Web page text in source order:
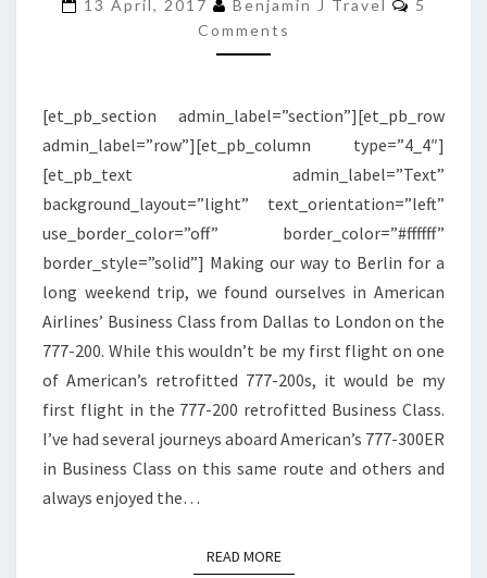
RETROFITTED
BUSINESS
|
DALLAS
LONDON
13 April, 2017 Benjamin J Travel
5
Comments
[et_pb_section admin_label=”section”][et_pb_row
admin_label=”row”][et_pb_column type=”4_4″]
[et_pb_text admin_label=”Text”
background_layout=”light” text_orientation=”left”
use_border_color=”off” border_color=”#ffffff”
border_style=”solid”] Making our way to Berlin for a
long weekend trip, we found ourselves in American
Airlines’ Business Class from Dallas to London on the
777-200. While this wouldn’t be my first flight on one
of American’s retrofitted 777-200s, it would be my
first flight in the 777-200 retrofitted Business Class.
I’ve had several journeys aboard American’s 777-300ER
in Business Class on this same route and others and
always enjoyed the…
READ MOREREAD MORE